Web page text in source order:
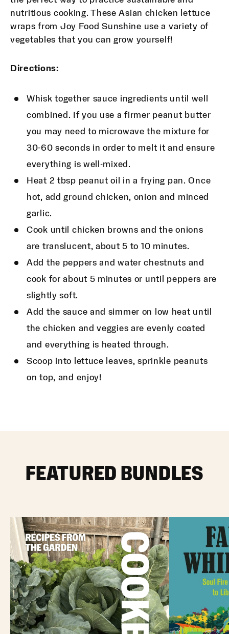
nutritious cooking. These Asian chicken lettuce
wraps from Joy Food Sunshine use a variety of
vegetables that you can grow yourself!
Directions:
Whisk together sauce ingredients until well
combined. If you use a firmer peanut butter
you may need to microwave the mixture for
30-60 seconds in order to melt it and ensure
everything is well-mixed.
Heat 2 tbsp peanut oil in a frying pan. Once
hot, add ground chicken, onion and minced
garlic.
Cook until chicken browns and the onions
are translucent, about 5 to 10 minutes.
Add the peppers and water chestnuts and
cook for about 5 minutes or until peppers are
slightly soft.
Add the sauce and simmer on low heat until
the chicken and veggies are evenly coated
and everything is heated through.
Scoop into lettuce leaves, sprinkle peanuts
on top, and enjoy!
FEATURED BUNDLES